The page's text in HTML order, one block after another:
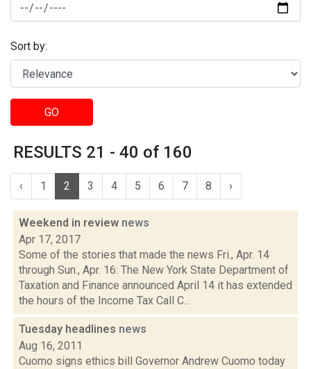
Sort by:
GO
RESULTS 21 - 40 of 160
‹ 1 2 3 4 5 6 7 8 ›
Weekend in review news
Apr 17, 2017
Some of the stories that made the news Fri., Apr. 14
through Sun., Apr. 16: The New York State Department of
Taxation and Finance announced April 14 it has extended
the hours of the Income Tax Call C...
Tuesday headlines news
Aug 16, 2011
Cuomo signs ethics bill Governor Andrew Cuomo today